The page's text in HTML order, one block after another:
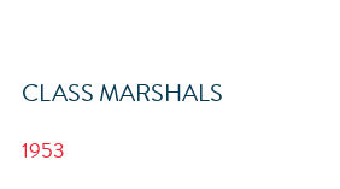
CLASS MARSHALS
1953